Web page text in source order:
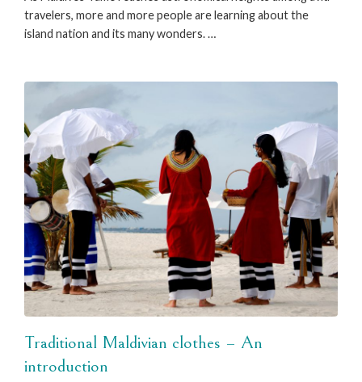
travelers, more and more people are learning about the
island nation and its many wonders. …
Traditional Maldivian clothes – An
introduction